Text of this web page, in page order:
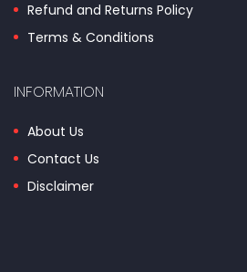
Refund and Returns Policy
Terms & Conditions
INFORMATION
About Us
Contact Us
Disclaimer